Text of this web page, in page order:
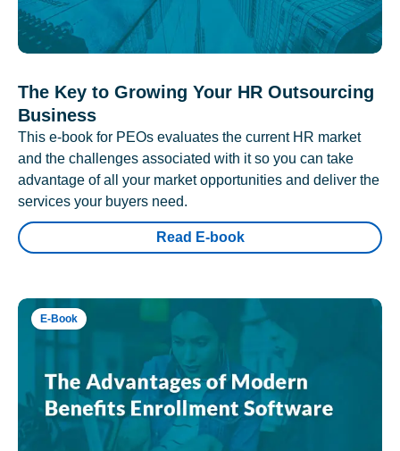
The Key to Growing Your HR Outsourcing
Business
This e-book for PEOs evaluates the current HR market
and the challenges associated with it so you can take
advantage of all your market opportunities and deliver the
services your buyers need.
Read E-book
E-Book